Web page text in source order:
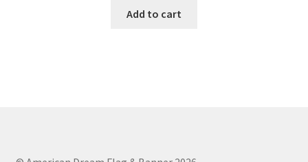
Add to cart